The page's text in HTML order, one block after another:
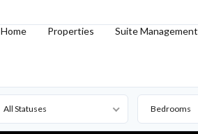
Home Properties Suite Management
All Statuses Bedrooms